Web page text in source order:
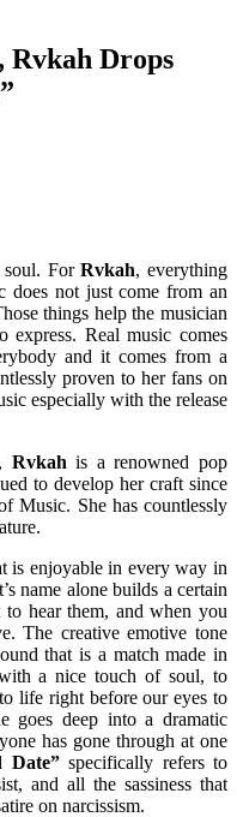
Drops
soul. ForRvkah, everything
does not just come from an
things help the musician
express. Real music comes
and it comes from a
proven to her fans on
especially with the release
Rvkah is a renowned pop
to develop her craft since
Music. She has countlessly
is enjoyable in every way in
name alone builds a certain
hear them, and when you
The creative emotive tone
that is a match made in
a nice touch of soul, to
life right before our eyes to
goes deep into a dramatic
has gone through at one
Date”specifically refers to
and all the sassiness that
on narcissism.